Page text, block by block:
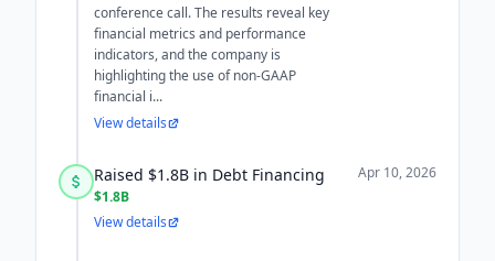
conference call. The results reveal key
financial metrics and performance
indicators, and the company is
highlighting the use of non-GAAP
financial i...
View details
Raised $1.8B in Debt Financing
$1.8B
Apr 10, 2026
View details